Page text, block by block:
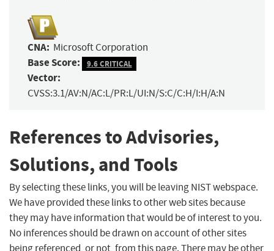
CNA: Microsoft Corporation
Base Score: 9.6 CRITICAL
Vector:
CVSS:3.1/AV:N/AC:L/PR:L/UI:N/S:C/C:H/I:H/A:N
References to Advisories,
Solutions, and Tools
By selecting these links, you will be leaving NIST webspace.
We have provided these links to other web sites because
they may have information that would be of interest to you.
No inferences should be drawn on account of other sites
being referenced, or not, from this page. There may be other